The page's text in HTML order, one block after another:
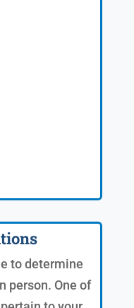
to determine
person. One of